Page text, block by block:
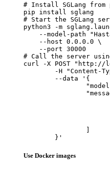
# Install SGLang from
pip install sglang
# Start the SGLang
python3 -m
--model-path
    --host 0.0.0.0 \
    --port 30000
# Call the server
curl -X POST "http://
	}'
Use Docker images